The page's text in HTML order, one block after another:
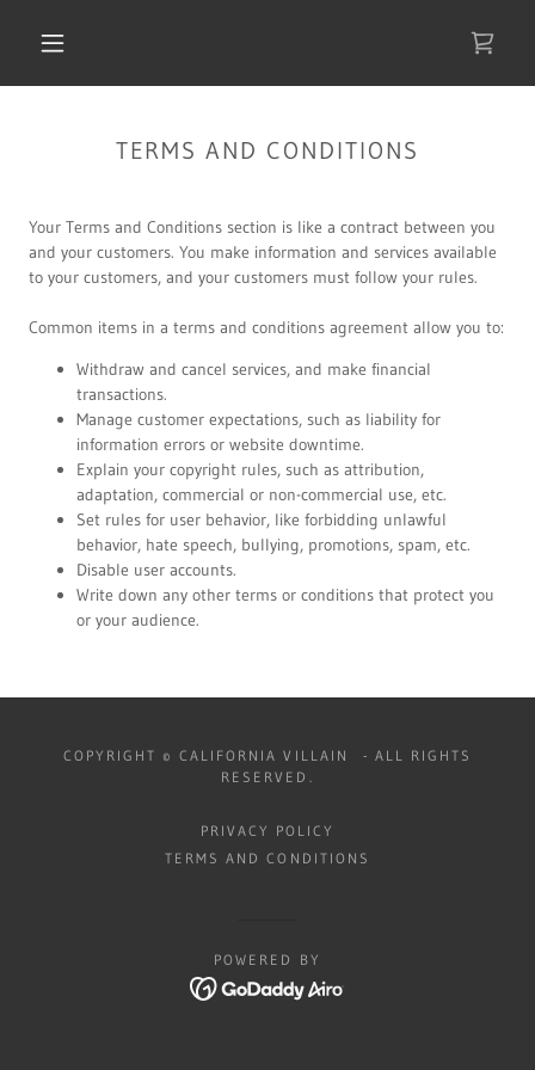
TERMS AND CONDITIONS
Your Terms and Conditions section is like a contract between you
and your customers. You make information and services available
to your customers, and your customers must follow your rules.
Common items in a terms and conditions agreement allow you to:
Withdraw and cancel services, and make financial
transactions.
Manage customer expectations, such as liability for
information errors or website downtime.
Explain your copyright rules, such as attribution,
adaptation, commercial or non-commercial use, etc.
Set rules for user behavior, like forbidding unlawful
behavior, hate speech, bullying, promotions, spam, etc.
Disable user accounts.
Write down any other terms or conditions that protect you
or your audience.
COPYRIGHT © CALIFORNIA VILLAIN - ALL RIGHTS
RESERVED.
PRIVACY POLICY
TERMS AND CONDITIONS
POWERED BY